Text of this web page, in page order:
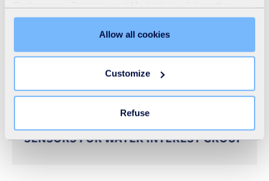
"Details" tab. Via this banner, you can freely accept or
refuse all cookies or customize their placement. Refusing
unnecessary cookies does not restrict access to the site.
the "Modify your consent" link on any page of the site.
Learn more in ourCookie Statement.
Allow all cookies
Customize
Refuse
networks